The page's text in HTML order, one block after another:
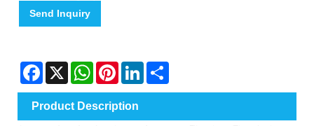
Send Inquiry
Facebook
X WhatsAppPinterestLinkedIn
Product Description